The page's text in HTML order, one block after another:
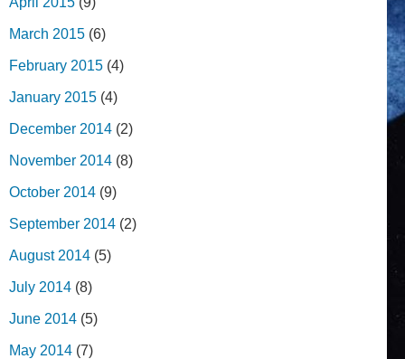
March 2015 (6)
February 2015 (4)
January 2015 (4)
December 2014 (2)
November 2014 (8)
October 2014 (9)
September 2014 (2)
August 2014 (5)
July 2014 (8)
June 2014 (5)
May 2014 (7)